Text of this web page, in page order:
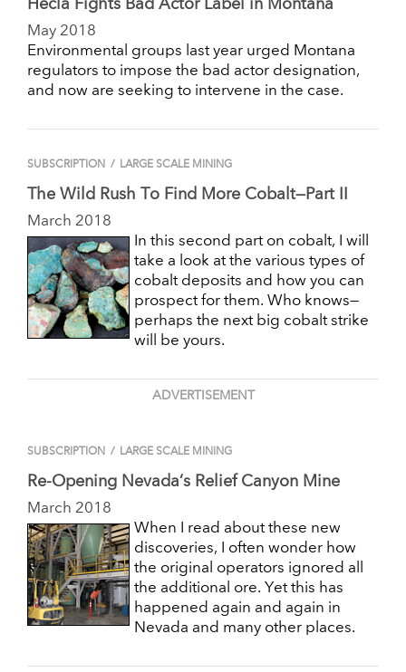
Hecla Fights Bad Actor Label in Montana
May 2018
Environmental groups last year urged Montana
regulators to impose the bad actor designation,
and now are seeking to intervene in the case.
SUBSCRIPTION / LARGE SCALE MINING
The Wild Rush To Find More Cobalt—Part II
March 2018
In this second part on cobalt, I will
take a look at the various types of
cobalt deposits and how you can
prospect for them. Who knows—
perhaps the next big cobalt strike
will be yours.
ADVERTISEMENT
SUBSCRIPTION / LARGE SCALE MINING
Re-Opening Nevada’s Relief Canyon Mine
March 2018
When I read about these new
discoveries, I often wonder how
the original operators ignored all
the additional ore. Yet this has
happened again and again in
Nevada and many other places.